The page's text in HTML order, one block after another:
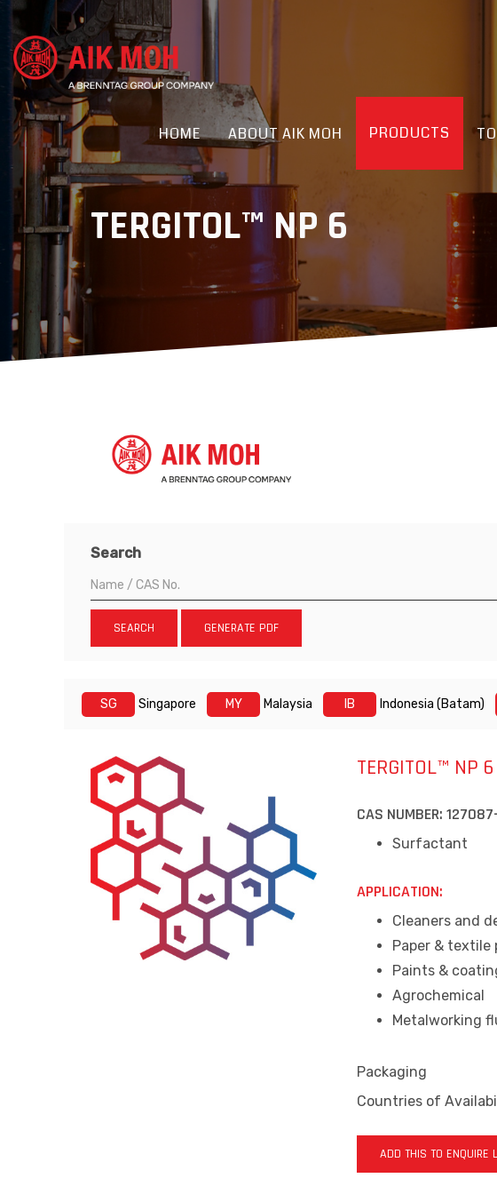
HOME ABOUT AIK MOH PRODUCTS
TERGITOL™ NP 6
Search
SEARCH GENERATE PDF
SG Singapore MY Malaysia IB Indonesia (Batam)
TERGITOL™ NP 6
CAS NUMBER:
Surfactant
APPLICATION:
Cleaners and
Paper & textile
Paints &
Agrochemical
Metalworking
Packaging
Countries of
ADD THIS TO ENQUIRE